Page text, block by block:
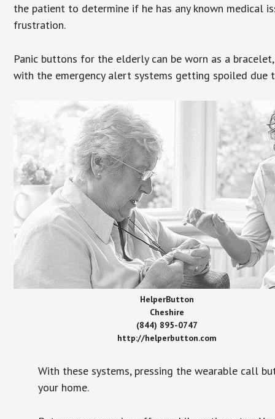
the patient to determine if he has any known medical
frustration.
Panic buttons for the elderly can be worn as a
with the emergency alert systems getting spoiled due
HelperButton
Cheshire
(844) 895-0747
http://helperbutton.com
With these systems, pressing the wearable call
your home.